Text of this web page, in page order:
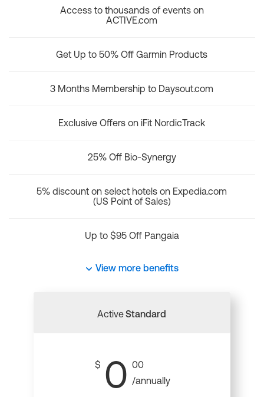
Access to thousands of events on
ACTIVE.com
Get Up to 50% Off Garmin Products
3 Months Membership to Daysout.com
Exclusive Offers on iFit NordicTrack
25% Off Bio-Synergy
5% discount on select hotels on Expedia.com
(US Point of Sales)
Up to $95 Off Pangaia
View more benefits
ActiveStandard
$ 0 00
/annually